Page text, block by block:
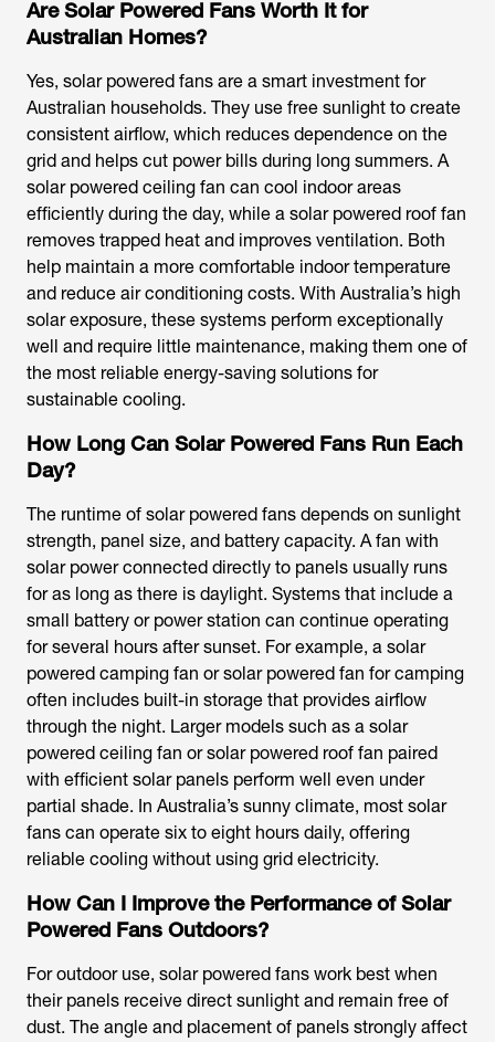
Are Solar Powered Fans Worth It for
Australian Homes?
Yes, solar powered fans are a smart investment for
Australian households. They use free sunlight to create
consistent airflow, which reduces dependence on the
grid and helps cut power bills during long summers. A
solar powered ceiling fan can cool indoor areas
efficiently during the day, while a solar powered roof fan
removes trapped heat and improves ventilation. Both
help maintain a more comfortable indoor temperature
and reduce air conditioning costs. With Australia’s high
solar exposure, these systems perform exceptionally
well and require little maintenance, making them one of
the most reliable energy-saving solutions for
sustainable cooling.
How Long Can Solar Powered Fans Run Each
Day?
The runtime of solar powered fans depends on sunlight
strength, panel size, and battery capacity. Afan with
solar powerconnected directly to panels usually runs
for as long as there is daylight. Systems that include a
small battery or power station can continue operating
for several hours after sunset. For example, a solar
powered camping fan orsolar powered fan for camping
often includes built-in storage that provides airflow
through the night. Larger models such as a solar
powered ceiling fan orsolar powered roof fan paired
with efficient solar panels perform well even under
partial shade. In Australia’s sunny climate, most solar
fans can operate six to eight hours daily, offering
reliable cooling without using grid electricity.
How Can I Improve the Performance of Solar
Powered Fans Outdoors?
For outdoor use, solar powered fans work best when
their panels receive direct sunlight and remain free of
dust. The angle and placement of panels strongly affect